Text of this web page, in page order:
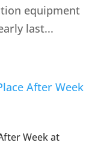
equipment
last...
Week at